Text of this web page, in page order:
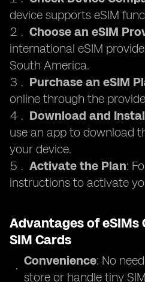
device supports eSIM
Choose an eSIM
international eSIM
South America.
Purchase an eSIM
online through the
Download and
use an app to download
your device.
Activate the Plan:
instructions to activate
Advantages of eSIMs
SIM Cards
Convenience: No
store or handle tiny